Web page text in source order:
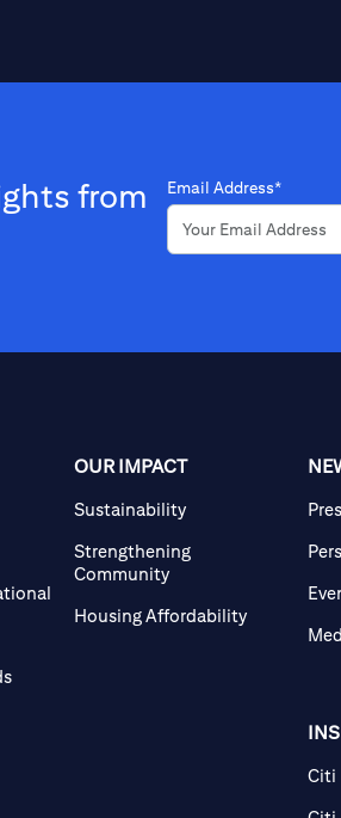
from
Email Address*
OUR IMPACT
Sustainability
Strengthening
Community
Housing Affordability
Citi